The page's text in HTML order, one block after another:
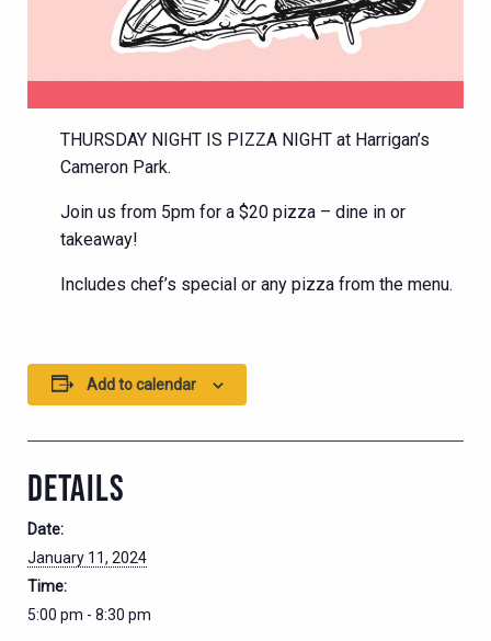
THURSDAY NIGHT IS PIZZA NIGHT at Harrigan’s
Cameron Park.
Join us from 5pm for a $20 pizza – dine in or
takeaway!
Includes chef’s special or any pizza from the menu.
Add to calendar
DETAILS
Date:
January 11, 2024
Time:
5:00 pm - 8:30 pm